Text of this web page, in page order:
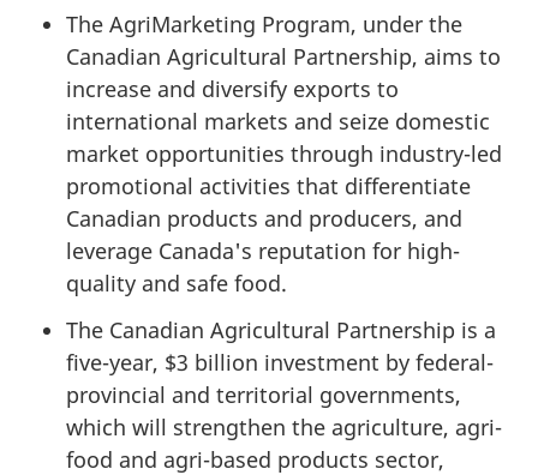
The AgriMarketing Program, under the
Canadian Agricultural Partnership, aims to
increase and diversify exports to
international markets and seize domestic
market opportunities through industry-led
promotional activities that differentiate
Canadian products and producers, and
leverage Canada's reputation for high-
quality and safe food.
The Canadian Agricultural Partnership is a
five-year, $3 billion investment by federal-
provincial and territorial governments,
which will strengthen the agriculture, agri-
food and agri-based products sector,